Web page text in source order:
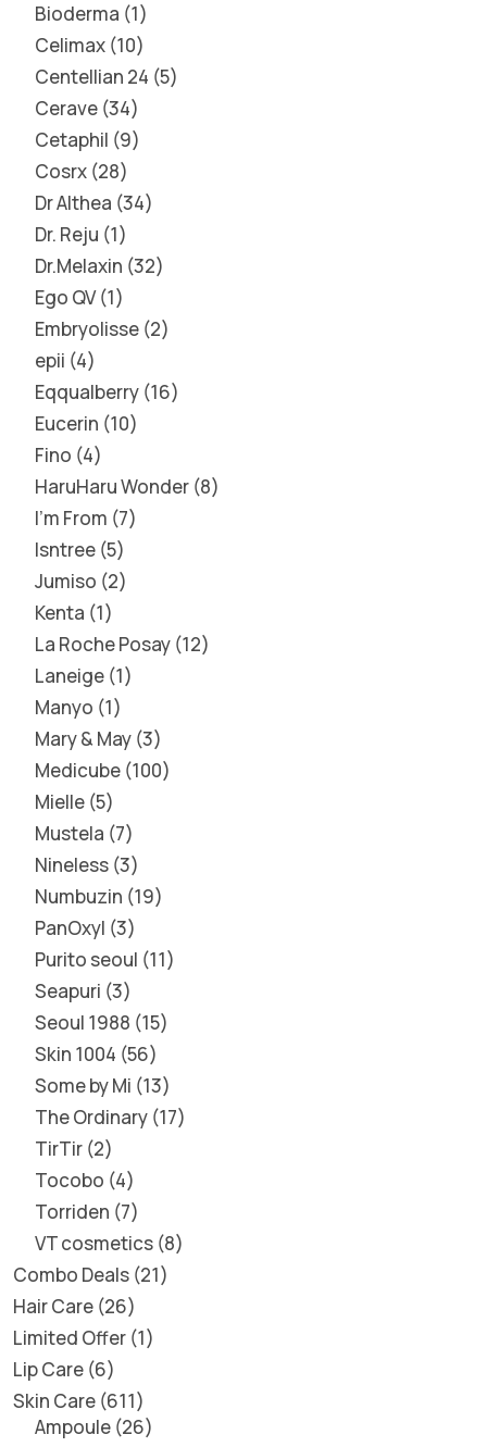
Bioderma 1
Celimax 10
Centellian 24 5
Cerave 34
Cetaphil 9
Cosrx 28
Dr Althea 34
Dr. Reju 1
Dr.Melaxin 32
Ego QV 1
Embryolisse 2
epii 4
Eqqualberry 16
Eucerin 10
Fino 4
HaruHaru Wonder 8
I'm From 7
Isntree 5
Jumiso 2
Kenta 1
La Roche Posay 12
Laneige 1
Manyo 1
Mary & May 3
Medicube 100
Mielle 5
Mustela 7
Nineless 3
Numbuzin 19
PanOxyl 3
Purito seoul 11
Seapuri 3
Seoul 1988 15
Skin 1004 56
Some by Mi 13
The Ordinary 17
TirTir 2
Tocobo 4
Torriden 7
VT cosmetics 8
Combo Deals 21
Hair Care 26
Limited Offer 1
Lip Care 6
Skin Care 611
Ampoule 26